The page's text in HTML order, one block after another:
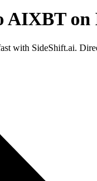
AIXBT on
with SideShift.ai.